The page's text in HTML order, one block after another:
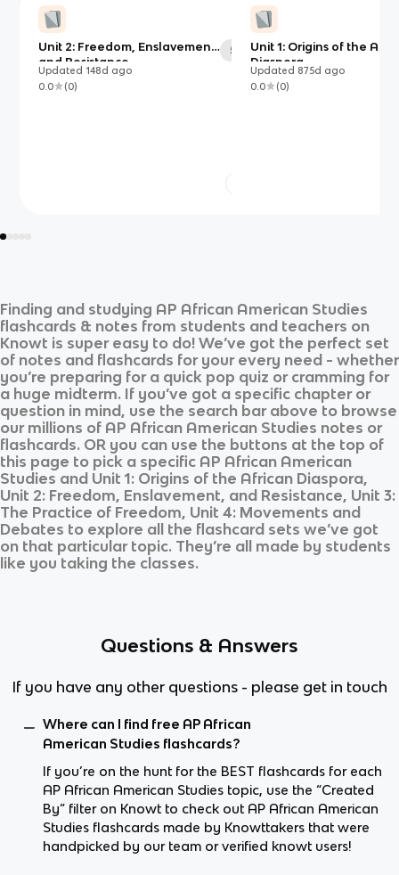
Unit 2: Freedom, Enslavement,
and Resistance
50
Updated148d ago
0.0
(0)
Unit 1: Origins of the
Diaspora
Updated 875d ago
0.0
(0)
Finding and studying AP African American Studies
flashcards & notes from students and teachers on
Knowt is super easy to do! We’ve got the perfect set
of notes and flashcards for your every need - whether
you’re preparing for a quick pop quiz or cramming for
a huge midterm. If you’ve got a specific chapter or
question in mind, use the search bar above to browse
our millions of AP African American Studies notes or
flashcards. OR you can use the buttons at the top of
this page to pick a specific AP African American
Studies and Unit 1: Origins of the African Diaspora,
Unit 2: Freedom, Enslavement, and Resistance, Unit 3:
The Practice of Freedom, Unit 4: Movements and
Debates to explore all the flashcard sets we’ve got
on that particular topic. They’re all made by students
like you taking the classes.
Questions & Answers
If you have any other questions - please get in touch
Where can I find free AP African
American Studies flashcards?
If you’re on the hunt for the BEST flashcards for each
AP African American Studies topic, use the “Created
By” filter on Knowt to check out AP African American
Studies flashcards made by Knowttakers that were
handpicked by our team or verified knowt users!